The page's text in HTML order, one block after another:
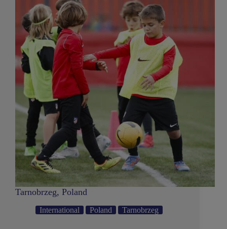
Tarnobrzeg, Poland
International Poland Tarnobrzeg